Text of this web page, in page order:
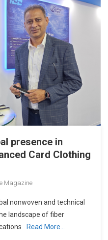
presence in
Card Clothing
Magazine
nonwoven and technical
landscape of fiber
Read More…